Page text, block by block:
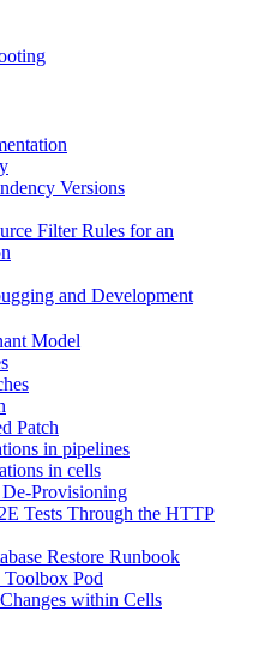
Versions
Filter Rules for an
and Development
Model
Patch
in pipelines
in cells
Provisioning
Tests Through the HTTP
Restore Runbook
Pod
within Cells